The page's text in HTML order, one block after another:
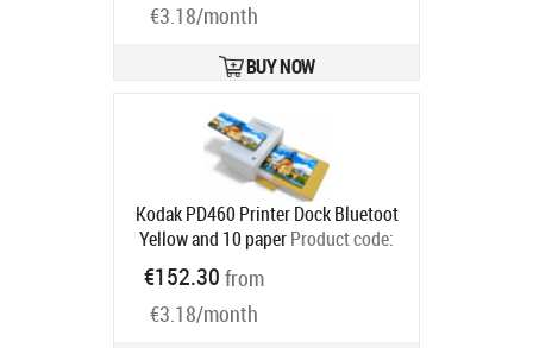
€3.18/month
BUY NOW
Kodak PD460 Printer Dock Bluetoot
Yellow and 10 paperProduct code:
Ships in 2-4 bd
€152.30 from
€3.18/month